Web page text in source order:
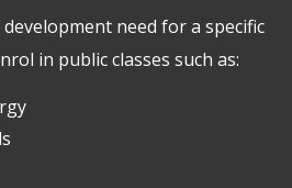
need for a specific
in public classes such as: